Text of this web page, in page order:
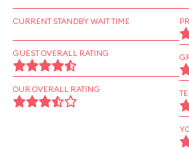
CURRENT STANDBY WAIT TIME
GUEST OVERALL RATING
OUR OVERALL RATING